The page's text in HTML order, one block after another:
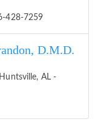
428-7259
D.M.D.
AL -